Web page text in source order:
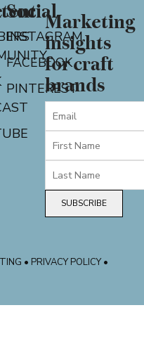
Social
INSTAGRAM
FACEBOOK
PINTEREST
Marketing
insights
for craft
brands
SUBSCRIBE
• PRIVACY POLICY •